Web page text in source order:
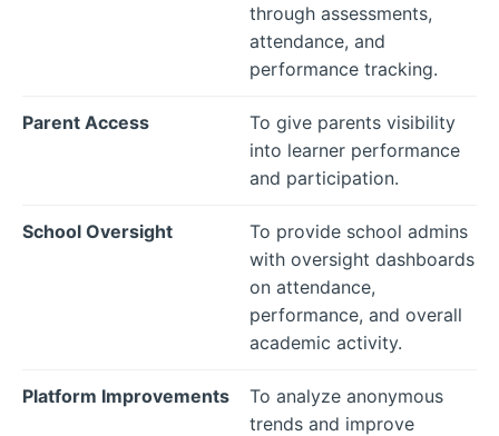
through assessments,
attendance, and
performance tracking.
Parent Access
To give parents visibility
into learner performance
and participation.
School Oversight
To provide school admins
with oversight dashboards
on attendance,
performance, and overall
academic activity.
Platform Improvements
To analyze anonymous
trends and improve